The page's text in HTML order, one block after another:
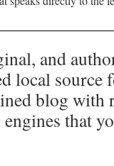
and
local source
blog with
that